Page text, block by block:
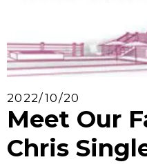
2022/10/20
Meet Our
Chris